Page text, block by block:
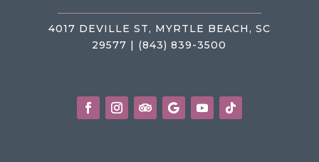
4017 DEVILLE ST, MYRTLE BEACH, SC
29577 | (843) 839-3500